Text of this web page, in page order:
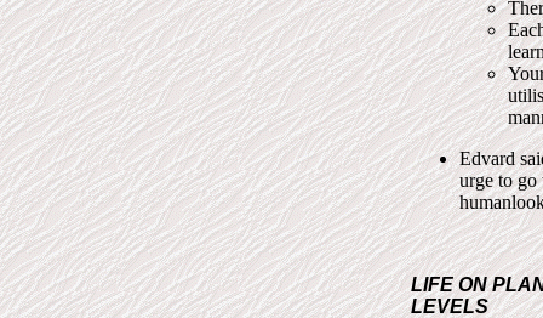
Edvard
urge to go
LIFE ON
LEVELS